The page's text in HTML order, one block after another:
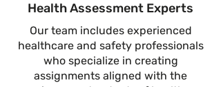
Health Assessment Experts
Our team includes experienced
healthcare and safety professionals
who specialize in creating
assignments aligned with the